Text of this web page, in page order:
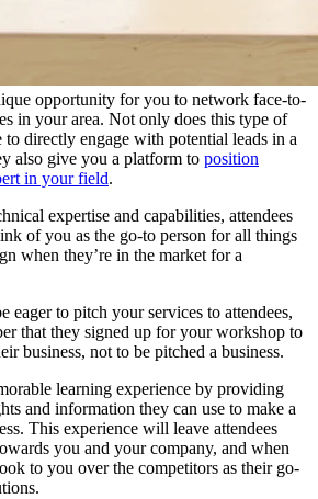
opportunity for you to network face-to-
in your area. Not only does this type of
to directly engage with potential leads in a
also give you a platform to position
in your field.
expertise and capabilities, attendees
of you as the go-to person for all things
when they’re in the market for a
eager to pitch your services to attendees,
that they signed up for your workshop to
business, not to be pitched a business.
learning experience by providing
and information they can use to make a
This experience will leave attendees
you and your company, and when
to you over the competitors as their go-